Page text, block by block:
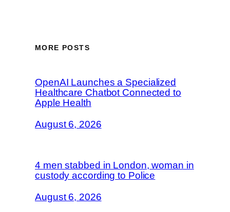
MORE POSTS
OpenAI Launches a Specialized
Healthcare Chatbot Connected to
Apple Health
August 6, 2026
4 men stabbed in London, woman in
custody according to Police
August 6, 2026